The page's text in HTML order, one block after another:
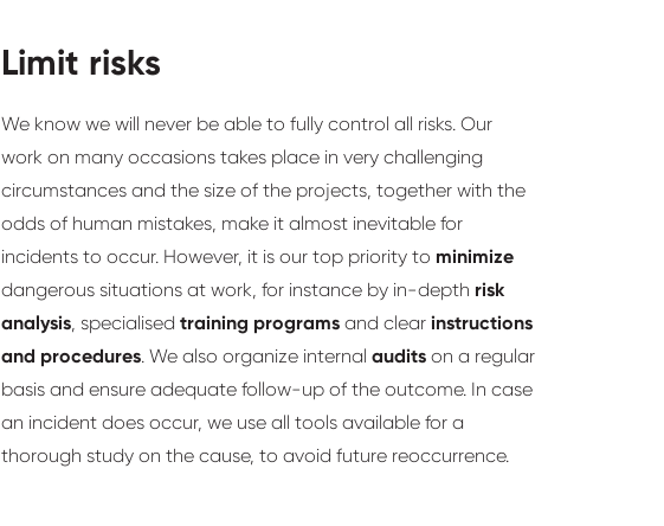
Limit risks
We know we will never be able to fully control all risks. Our
work on many occasions takes place in very challenging
circumstances and the size of the projects, together with the
odds of human mistakes, make it almost inevitable for
incidents to occur. However, it is our top priority to minimize
dangerous situations at work, for instance by in-depth risk
analysis, specialised training programs and clear instructions
and procedures. We also organize internal audits on a regular
basis and ensure adequate follow-up of the outcome. In case
an incident does occur, we use all tools available for a
thorough study on the cause, to avoid future reoccurrence.